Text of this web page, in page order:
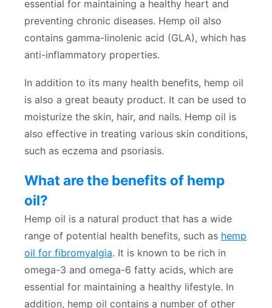
essential for maintaining a healthy heart and
preventing chronic diseases. Hemp oil also
contains gamma-linolenic acid (GLA), which has
anti-inflammatory properties.
In addition to its many health benefits, hemp oil
is also a great beauty product. It can be used to
moisturize the skin, hair, and nails. Hemp oil is
also effective in treating various skin conditions,
such as eczema and psoriasis.
What are the benefits of hemp
oil?
Hemp oil is a natural product that has a wide
range of potential health benefits, such as hemp
oil for fibromyalgia. It is known to be rich in
omega-3 and omega-6 fatty acids, which are
essential for maintaining a healthy lifestyle. In
addition, hemp oil contains a number of other